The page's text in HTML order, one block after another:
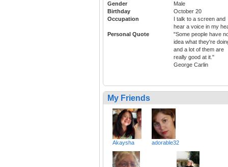
Gender
Male
Birthday
October 20
Occupation
I talk to a screen and
hear a voice in my
Personal Quote
"Some people have
idea what they're
and a lot of them are
really good at it."
George Carlin
My Friends
Akaysha adorable32